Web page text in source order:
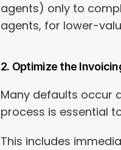
agents) only to
agents, for lower-
2. Optimize the
Many defaults occur
process is essential
This includes